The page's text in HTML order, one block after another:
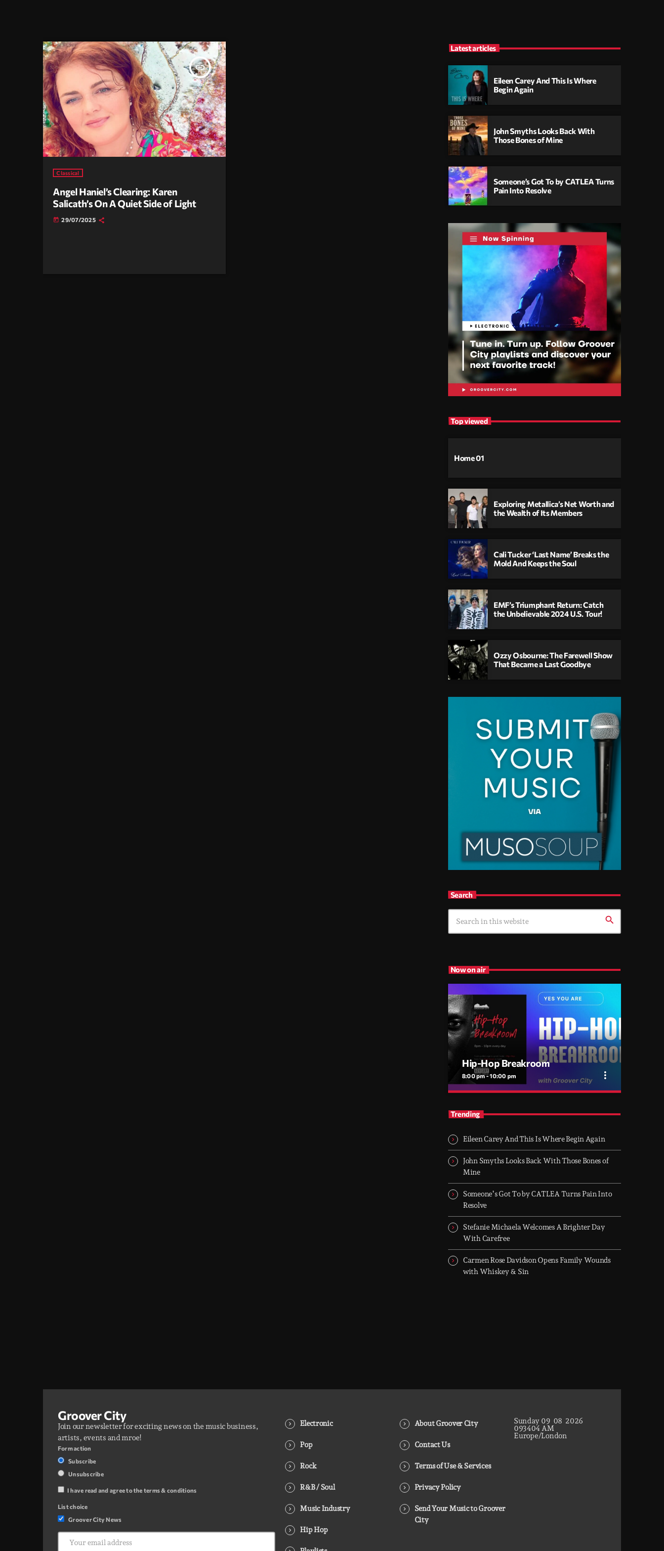
insert_link
Classical
Angel Haniel’s Clearing: Karen
Salicath’s On A Quiet Side of Light
today 29/07/2025
Latest articles
Eileen Carey And This Is Where
Begin Again
John Smyths Looks Back With
Those Bones of Mine
Someone’s Got To by CATLEA Turns
Pain Into Resolve
Top viewed
Home 01
Exploring Metallica’s Net Worth and
the Wealth of Its Members
Cali Tucker ‘Last Name’ Breaks the
Mold And Keeps the Soul
EMF’s Triumphant Return: Catch
the Unbelievable 2024 U.S. Tour!
Ozzy Osbourne: The Farewell Show
That Became a Last Goodbye
Search
search
Now on air
Hip-Hop Breakroom
8:00 pm - 10:00 pm more_vert
Hip-Hop Breakroom
bars, beats, and rhythm.
deep dive into pure Hip-Hop culture - from
dusty classics to fresh cuts. Two hours of raw
Trending
Eileen Carey And This Is Where Begin Again
John Smyths Looks Back With Those Bones of
Mine
Someone’s Got To by CATLEA Turns Pain Into
Resolve
Stefanie Michaela Welcomes A Brighter Day
With Carefree
Carmen Rose Davidson Opens Family Wounds
with Whiskey & Sin
Groover City
Join our newsletter for exciting news on the music business,
artists, events and mroe!
Form action
Subscribe
Unsubscribe
I have read and agree to the terms & conditions
List choice
Groover City News
Electronic
Pop
Rock
R&B / Soul
Music Industry
Hip Hop
About Groover City
Contact Us
Terms of Use & Services
Privacy Policy
Send Your Music to Groover
City
Sunday 09 08 2026
093405 AM
Europe/London